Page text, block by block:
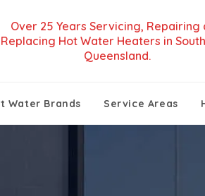
Over 25 Years Servicing, Repairing
Replacing Hot Water Heaters in
Queensland.
Water Brands Service Areas